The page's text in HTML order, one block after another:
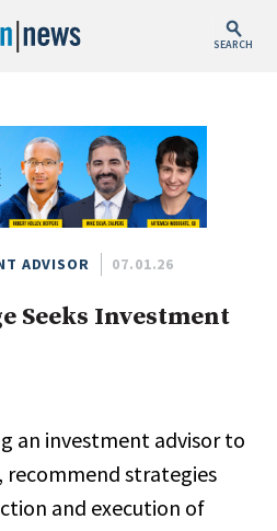
SEARCH
ADVISOR 07.01.26
Seeks Investment
an investment advisor to
strategies
and execution of